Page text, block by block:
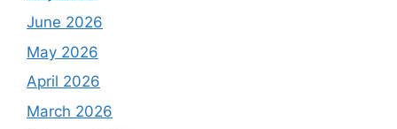
June 2026
May 2026
April 2026
March 2026